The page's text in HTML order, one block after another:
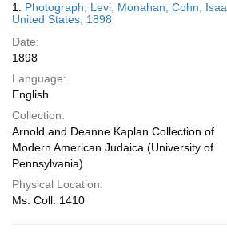
Results
1. Photograph; Levi, Monahan; Cohn,
United States; 1898
Date:
1898
Language:
English
Collection:
Arnold and Deanne Kaplan Collection of
Modern American Judaica (University of
Pennsylvania)
Physical Location:
Ms. Coll. 1410